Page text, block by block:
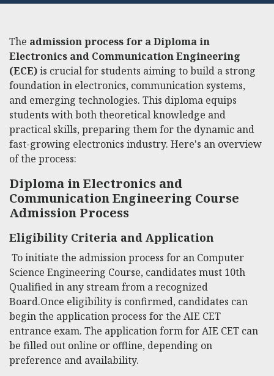
The admission process for a Diploma in
Electronics and Communication Engineering
(ECE)is crucial for students aiming to build a strong
foundation in electronics, communication systems,
and emerging technologies. This diploma equips
students with both theoretical knowledge and
practical skills, preparing them for the dynamic and
fast-growing electronics industry. Here's an overview
of the process:
Diploma in Electronics and
Communication Engineering Course
Admission Process
Eligibility Criteria and Application
To initiate the admission process for an Computer
Science Engineering Course, candidates must 10th
Qualified in any stream from a recognized
Board.Once eligibility is confirmed, candidates can
begin the application process for the AIE CET
entrance exam. The application form for AIE CET can
be filled out online or offline, depending on
preference and availability.